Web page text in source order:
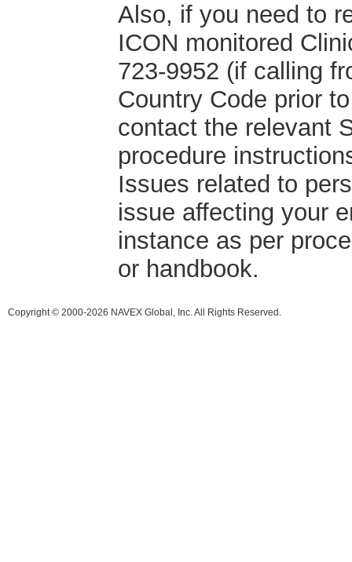
Also, if you need to
ICON monitored
723-9952 (if calling
Country Code prior
contact the relevant
procedure
Issues related to
issue affecting your
instance as per
or handbook.
Copyright © 2000-2026 NAVEX Global, Inc. All Rights Reserved.